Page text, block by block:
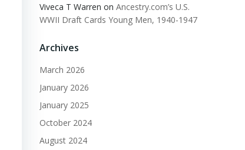
Viveca T Warren on Ancestry.com’s U.S.
WWII Draft Cards Young Men, 1940-1947
Archives
March 2026
January 2026
January 2025
October 2024
August 2024